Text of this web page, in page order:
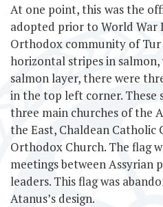
At one point, this was the
adopted prior to World War
Orthodox community of
horizontal stripes in
salmon layer, there were
in the top left corner. These
three main churches of the
the East, Chaldean Catholic
Orthodox Church. The flag
meetings between Assyrian
leaders. This flag was
Atanus’s design.